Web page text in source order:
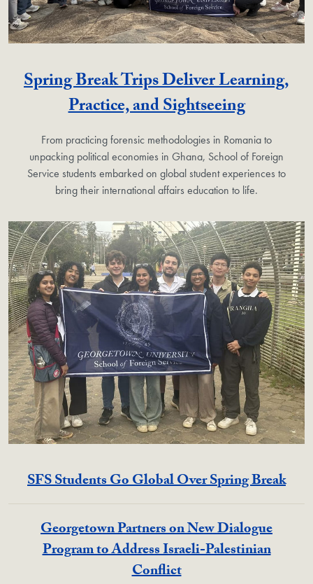
Spring Break Trips Deliver Learning,
Practice, and Sightseeing
From practicing forensic methodologies in Romania to
unpacking political economies in Ghana, School of Foreign
Service students embarked on global student experiences to
bring their international affairs education to life.
SFS Students Go Global Over Spring Break
Georgetown Partners on New Dialogue
Program to Address Israeli-Palestinian
Conflict